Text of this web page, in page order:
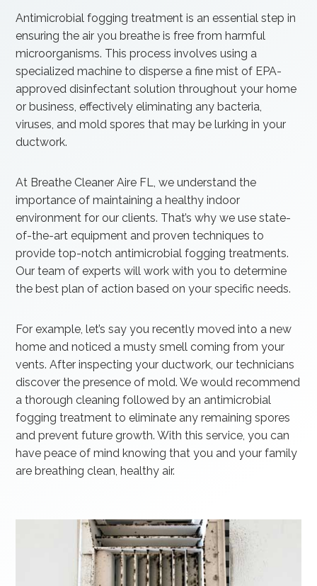
Antimicrobial fogging treatment is an essential step in
ensuring the air you breathe is free from harmful
microorganisms. This process involves using a
specialized machine to disperse a fine mist of EPA-
approved disinfectant solution throughout your home
or business, effectively eliminating any bacteria,
viruses, and mold spores that may be lurking in your
ductwork.
At Breathe Cleaner Aire FL, we understand the
importance of maintaining a healthy indoor
environment for our clients. That’s why we use state-
of-the-art equipment and proven techniques to
provide top-notch antimicrobial fogging treatments.
Our team of experts will work with you to determine
the best plan of action based on your specific needs.
For example, let’s say you recently moved into a new
home and noticed a musty smell coming from your
vents. After inspecting your ductwork, our technicians
discover the presence of mold. We would recommend
a thorough cleaning followed by an antimicrobial
fogging treatment to eliminate any remaining spores
and prevent future growth. With this service, you can
have peace of mind knowing that you and your family
are breathing clean, healthy air.